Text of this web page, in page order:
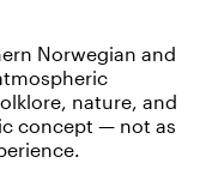
Norwegian and
nature, and
concept — not as